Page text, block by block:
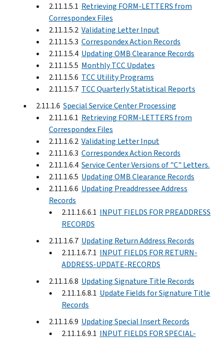
2.11.1.5.1 Retrieving FORM-LETTERS from
Correspondex Files
2.11.1.5.2 Validating Letter Input
2.11.1.5.3 Correspondex Action Records
2.11.1.5.4 Updating OMB Clearance Records
2.11.1.5.5 Monthly TCC Updates
2.11.1.5.6 TCC Utility Programs
2.11.1.5.7 TCC Quarterly Statistical Reports
2.11.1.6 Special Service Center Processing
2.11.1.6.1 Retrieving FORM-LETTERS from
Correspondex Files
2.11.1.6.2 Validating Letter Input
2.11.1.6.3 Correspondex Action Records
2.11.1.6.4 Service Center Versions of "C" Letters.
2.11.1.6.5 Updating OMB Clearance Records
2.11.1.6.6 Updating Preaddressee Address
Records
2.11.1.6.6.1 INPUT FIELDS FOR PREADDRESS
RECORDS
2.11.1.6.7 Updating Return Address Records
2.11.1.6.7.1 INPUT FIELDS FOR RETURN-
ADDRESS-UPDATE-RECORDS
2.11.1.6.8 Updating Signature Title Records
2.11.1.6.8.1 Update Fields for Signature Title
Records
2.11.1.6.9 Updating Special Insert Records
2.11.1.6.9.1 INPUT FIELDS FOR SPECIAL-